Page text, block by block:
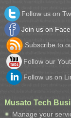
Follow us on
Join us on
Subscribe to
Follow our
Follow us on
Musato Tech
Manage your